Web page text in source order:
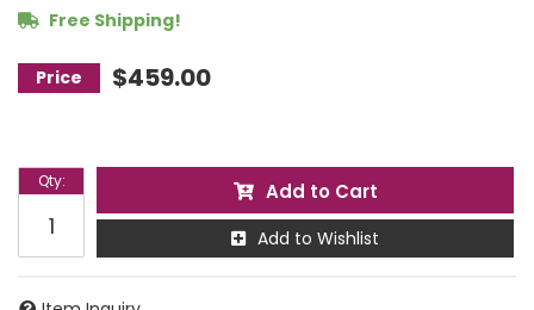
Free Shipping!
$459.00
Qty: Add to Cart
Add to Wishlist